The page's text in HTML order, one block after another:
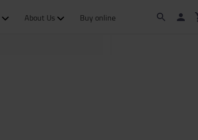
About Us Buy online